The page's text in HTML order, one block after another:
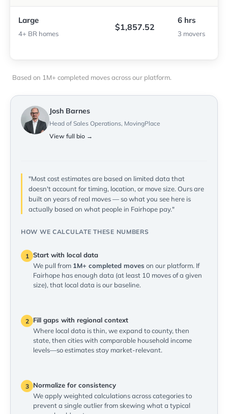
Large
4+ BR homes
$1,857.52
6 hrs
3 movers
Based on 1M+ completed moves across our platform.
Josh Barnes
Head of Sales Operations, MovingPlace
View full bio →
"Most cost estimates are based on limited data that
doesn't account for timing, location, or move size. Ours are
built on years of real moves — so what you see here is
actually based on what people in Fairhope pay."
HOW WE CALCULATE THESE NUMBERS
1 Start with local data
We pull from 1M+ completed moves on our platform. If
Fairhope has enough data (at least 10 moves of a given
size), that local data is our baseline.
2
Fill gaps with regional context
Where local data is thin, we expand to county, then
state, then cities with comparable household income
levels—so estimates stay market-relevant.
3
Normalize for consistency
We apply weighted calculations across categories to
prevent a single outlier from skewing what a typical